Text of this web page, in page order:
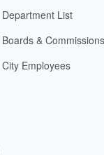
Department List
Boards & Commissions
City Employees